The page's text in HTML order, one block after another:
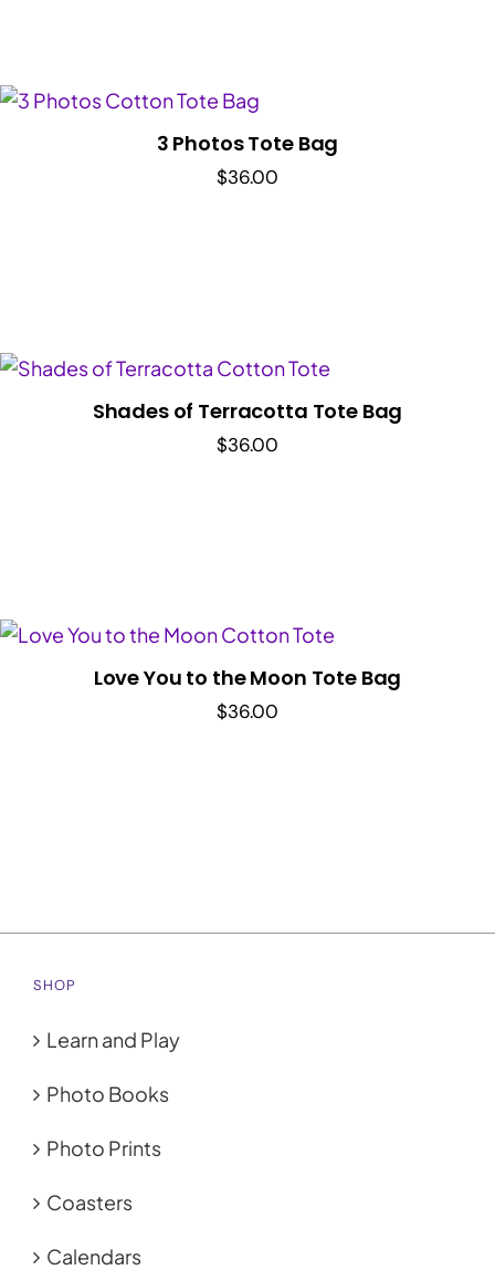
3 Photos Tote Bag
$36.00
Shades of Terracotta Tote Bag
$36.00
Love You to the Moon Tote Bag
$36.00
SHOP
Learn and Play
Photo Books
Photo Prints
Coasters
Calendars